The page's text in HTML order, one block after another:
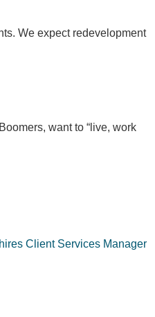
We expect redevelopment
want to “live, work
Client Services Manager